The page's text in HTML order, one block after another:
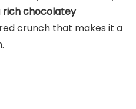
rich chocolatey
crunch that makes it a